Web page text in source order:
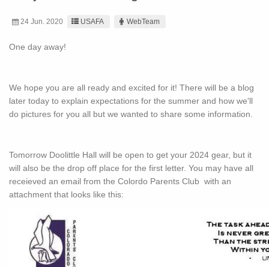
24 Jun. 2020 USAFA WebTeam
One day away!
We hope you are all ready and excited for it! There will be a blog
later today to explain expectations for the summer and how we'll
do pictures for you all but we wanted to share some information.
Tomorrow Doolittle Hall will be open to get your 2024 gear, but it
will also be the drop off place for the first letter. You may have all
receieved an email from the Colordo Parents Club with an
attachment that looks like this: